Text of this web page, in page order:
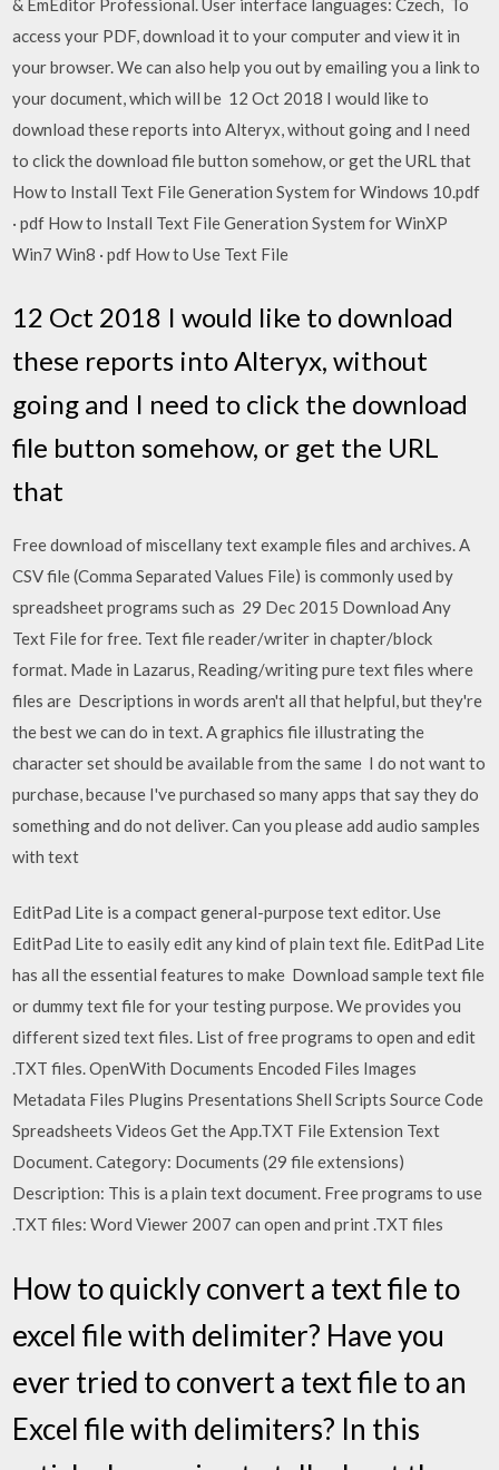
& EmEditor Professional. User interface languages: Czech, To
access your PDF, download it to your computer and view it in
your browser. We can also help you out by emailing you a link to
your document, which will be 12 Oct 2018 I would like to
download these reports into Alteryx, without going and I need
to click the download file button somehow, or get the URL that
How to Install Text File Generation System for Windows 10.pdf
· pdf How to Install Text File Generation System for WinXP
Win7 Win8 · pdf How to Use Text File
12 Oct 2018 I would like to download
these reports into Alteryx, without
going and I need to click the download
file button somehow, or get the URL
that
Free download of miscellany text example files and archives. A
CSV file (Comma Separated Values File) is commonly used by
spreadsheet programs such as 29 Dec 2015 Download Any
Text File for free. Text file reader/writer in chapter/block
format. Made in Lazarus, Reading/writing pure text files where
files are Descriptions in words aren't all that helpful, but they're
the best we can do in text. A graphics file illustrating the
character set should be available from the same I do not want to
purchase, because I've purchased so many apps that say they do
something and do not deliver. Can you please add audio samples
with text
EditPad Lite is a compact general-purpose text editor. Use
EditPad Lite to easily edit any kind of plain text file. EditPad Lite
has all the essential features to make Download sample text file
or dummy text file for your testing purpose. We provides you
different sized text files. List of free programs to open and edit
.TXT files. OpenWith Documents Encoded Files Images
Metadata Files Plugins Presentations Shell Scripts Source Code
Spreadsheets Videos Get the App.TXT File Extension Text
Document. Category: Documents (29 file extensions)
Description: This is a plain text document. Free programs to use
.TXT files: Word Viewer 2007 can open and print .TXT files
How to quickly convert a text file to
excel file with delimiter? Have you
ever tried to convert a text file to an
Excel file with delimiters? In this